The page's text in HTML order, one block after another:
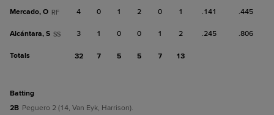
Mercado, O RF 4 0 1 2 0 1 .141 .445
Alcántara, S SS 3 1 0 0 1 2 .245 .806
Totals 32 7 5 5 7 13
batting
2B Peguero 2 (14, Van Eyk, Harrison).